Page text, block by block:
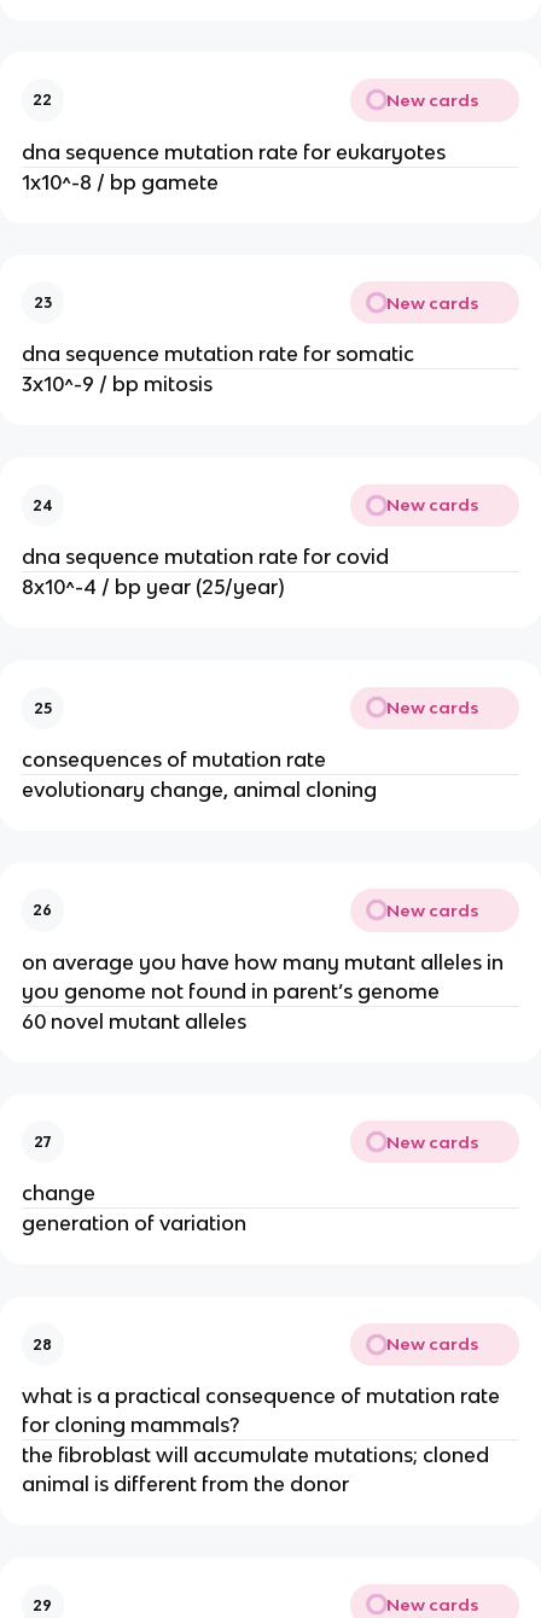
22 New cards
dna sequence mutation rate for eukaryotes
1x10^-8 / bp gamete
23 New cards
dna sequence mutation rate for somatic
3x10^-9 / bp mitosis
24 New cards
dna sequence mutation rate for covid
8x10^-4 / bp year (25/year)
25 New cards
consequences of mutation rate
evolutionary change, animal cloning
26 New cards
on average you have how many mutant alleles in
you genome not found in parent’s genome
60 novel mutant alleles
27 New cards
change
generation of variation
28 New cards
what is a practical consequence of mutation rate
for cloning mammals?
the fibroblast will accumulate mutations; cloned
animal is different from the donor
29 New cards